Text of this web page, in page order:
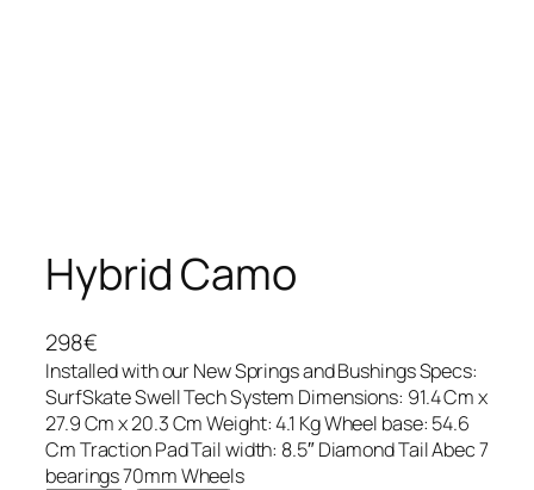
Hybrid Camo
298€
Installed with our New Springs and Bushings Specs:
SurfSkate Swell Tech System Dimensions: 91.4 Cm x
27.9 Cm x 20.3 Cm Weight: 4.1 Kg Wheel base: 54.6
Cm Traction Pad Tail width: 8.5″ Diamond Tail Abec 7
bearings 70mm Wheels